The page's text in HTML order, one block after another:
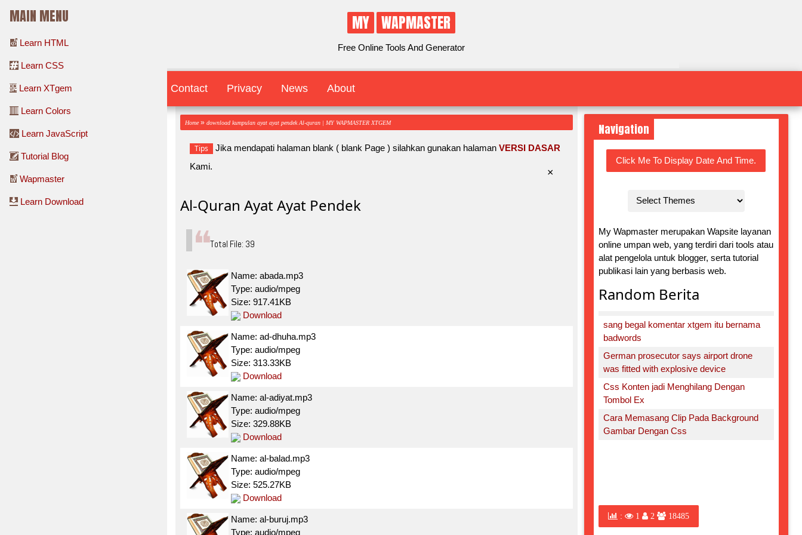
MY WAPMASTER
Free Online Tools And Generator
Contact Contact Privacy News About
MAIN MENU
Learn HTML
Learn CSS
Learn XTgem
Learn Colors
Learn JavaScript
Tutorial Blog
Wapmaster
Learn Download
Home » download kumpulan ayat ayat pendek Al-quran | MY WAPMASTER XTGEM
Tips Jika mendapati halaman blank ( blank Page ) silahkan gunakan halaman VERSI DASAR
Kami.
×
Al-Quran Ayat Ayat Pendek
Total File: 39
Name: abada.mp3
Type: audio/mpeg
Size: 917.41KB
Download
Name: ad-dhuha.mp3
Type: audio/mpeg
Size: 313.33KB
Download
Name: al-adiyat.mp3
Type: audio/mpeg
Size: 329.88KB
Download
Name: al-balad.mp3
Type: audio/mpeg
Size: 525.27KB
Download
Name: al-buruj.mp3
Type: audio/mpeg
Navigation
Click Me To Display Date And Time.
My Wapmaster merupakan Wapsite layanan
online umpan web, yang terdiri dari tools atau
alat pengelola untuk blogger, serta tutorial
publikasi lain yang berbasis web.
Random Berita
sang begal komentar xtgem itu bernama
badwords
German prosecutor says airport drone
was fitted with explosive device
Css Konten jadi Menghilang Dengan
Tombol Ex
Cara Memasang Clip Pada Background
Gambar Dengan Css
: 1 2 18485